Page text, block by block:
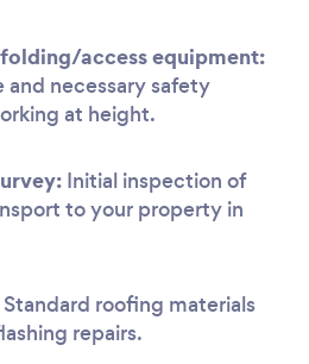
access equipment:
and necessary safety
at height.
Initial inspection of
to your property in
Standard roofing materials
repairs.